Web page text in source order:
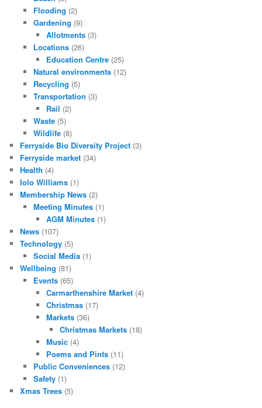
Flooding (2)
Gardening (9)
Allotments (3)
Locations(26)
Education Centre (25)
Natural environments(12)
Recycling (5)
Transportation (3)
Rail (2)
Waste(5)
Wildlife(8)
Ferryside Bio Diversity Project (3)
Ferryside market (34)
Health (4)
Iolo Williams (1)
Membership News (2)
Meeting Minutes(1)
AGM Minutes (1)
News (107)
Technology (5)
Social Media(1)
Wellbeing (81)
Events(65)
Carmarthenshire Market (4)
Christmas (17)
Markets (36)
Christmas Markets(18)
Music (4)
Poems and Pints (11)
Public Conveniences(12)
Safety(1)
Xmas Trees (5)